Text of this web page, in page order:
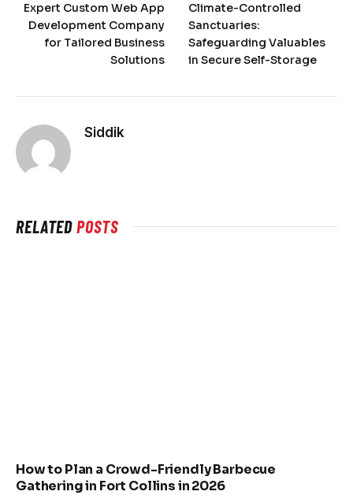
Expert Custom Web App
Development Company
for Tailored Business
Solutions
Climate-Controlled
Sanctuaries:
Safeguarding Valuables
in Secure Self-Storage
Siddik
RELATEDPOSTS
How to Plan a Crowd-Friendly Barbecue
Gathering in Fort Collins in 2026